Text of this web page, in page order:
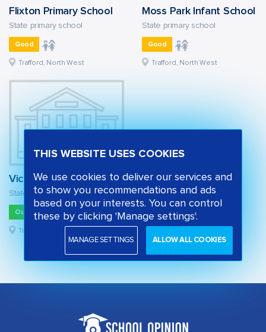
Flixton Primary School
State primary school
Good
Trafford, North West
Moss Park Infant School
State primary school
Good
Trafford, North West
Victoria Park Junior School
State primary school
Outstanding
Trafford, North West
THIS WEBSITE USES COOKIES
We use cookies to deliver our services and
to show you recommendations and ads
based on your interests. You can control
these by clicking 'Manage settings'.
MANAGE SETTINGS ALLOW ALL COOKIES